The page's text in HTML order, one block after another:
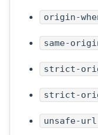
origin-
same-
strict-
strict-
unsafe-url